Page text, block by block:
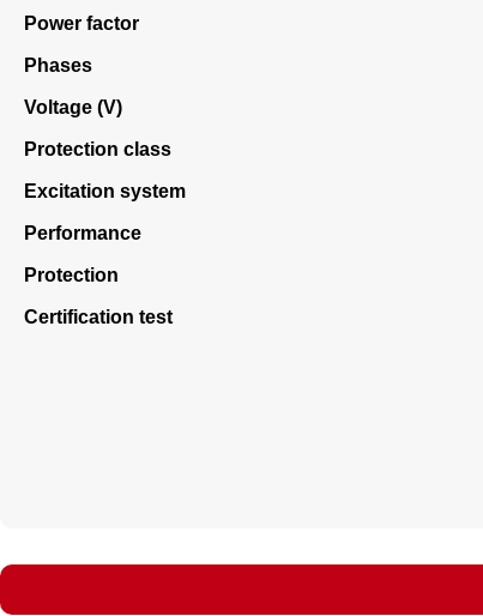
Power factor
Phases
Voltage (V)
Protection class
Excitation system
Performance
Protection
Certification test